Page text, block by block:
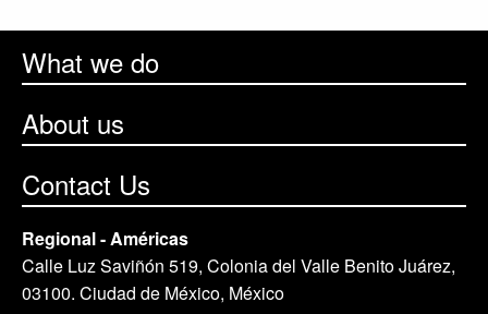
What we do
About us
Contact Us
Regional - Américas
Calle Luz Saviñón 519, Colonia del Valle Benito Juárez,
03100. Ciudad de México, México